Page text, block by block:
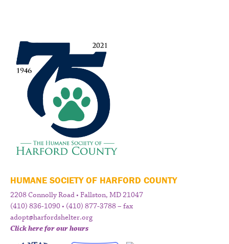
HUMANE SOCIETY OF HARFORD COUNTY
2208 Connolly Road • Fallston, MD 21047
(410) 836-1090 • (410) 877-3788 – fax
adopt@harfordshelter.org
Click here for our hours